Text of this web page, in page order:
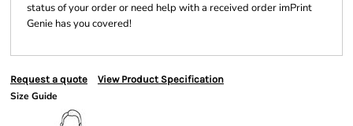
status of your order or need help with a received order imPrint
Genie has you covered!
Request a quote View Product Specification
Size Guide